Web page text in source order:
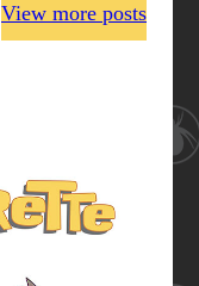
View more posts